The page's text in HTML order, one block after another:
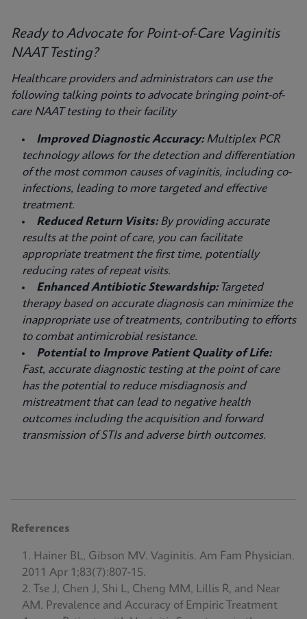
Ready to Advocate for Point-of-Care Vaginitis
NAAT Testing?
Healthcare providers and administrators can use the
following talking points to advocate bringing point-of-
care NAAT testing to their facility
Improved Diagnostic Accuracy:Multiplex PCR
technology allows for the detection and differentiation
of the most common causes of vaginitis, including co-
infections, leading to more targeted and effective
treatment.
Reduced Return Visits:By providing accurate
results at the point of care, you can facilitate
appropriate treatment the first time, potentially
reducing rates of repeat visits.
Enhanced Antibiotic Stewardship:Targeted
therapy based on accurate diagnosis can minimize the
inappropriate use of treatments, contributing to efforts
to combat antimicrobial resistance.
Potential to Improve Patient Quality of Life:
Fast, accurate diagnostic testing at the point of care
has the potential to reduce misdiagnosis and
mistreatment that can lead to negative health
outcomes including the acquisition and forward
transmission of STIs and adverse birth outcomes.
References
Hainer BL, Gibson MV. Vaginitis. Am Fam Physician.
2011 Apr 1;83(7):807-15.
Tse J, Chen J, Shi L, Cheng MM, Lillis R, and Near
AM. Prevalence and Accuracy of Empiric Treatment